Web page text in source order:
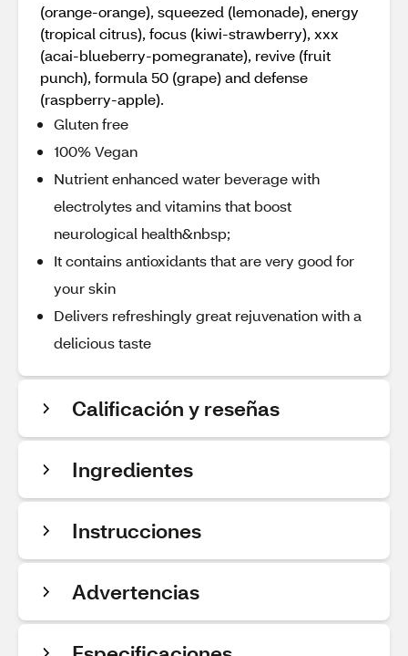
(orange-orange), squeezed (lemonade), energy
(tropical citrus), focus (kiwi-strawberry), xxx
(acai-blueberry-pomegranate), revive (fruit
punch), formula 50 (grape) and defense
(raspberry-apple).
Gluten free
100% Vegan
Nutrient enhanced water beverage with
electrolytes and vitamins that boost
neurological health&nbsp;
It contains antioxidants that are very good for
your skin
Delivers refreshingly great rejuvenation with a
delicious taste
Calificación y reseñas
Ingredientes
Instrucciones
Advertencias